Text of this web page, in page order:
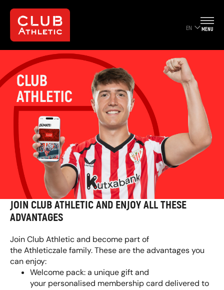
EN MENU
JOIN CLUB ATHLETIC AND ENJOY ALL THESE
ADVANTAGES
Join Club Athletic and become part of
the Athleticzale family. These are the advantages you
can enjoy:
Welcome pack: a unique gift and
your personalised membership card delivered to